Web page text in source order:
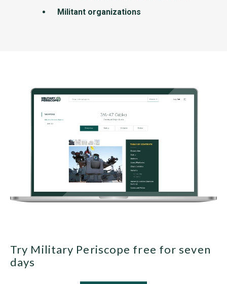
Militant organizations
Try Military Periscope free for seven
days